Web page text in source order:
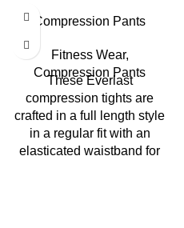
Compression Pants
Fitness Wear,
Compression Pants
These Everlast
compression tights are
crafted in a full length style
in a regular fit with an
elasticated waistband for